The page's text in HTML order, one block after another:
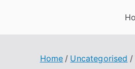
Home Uncategorised